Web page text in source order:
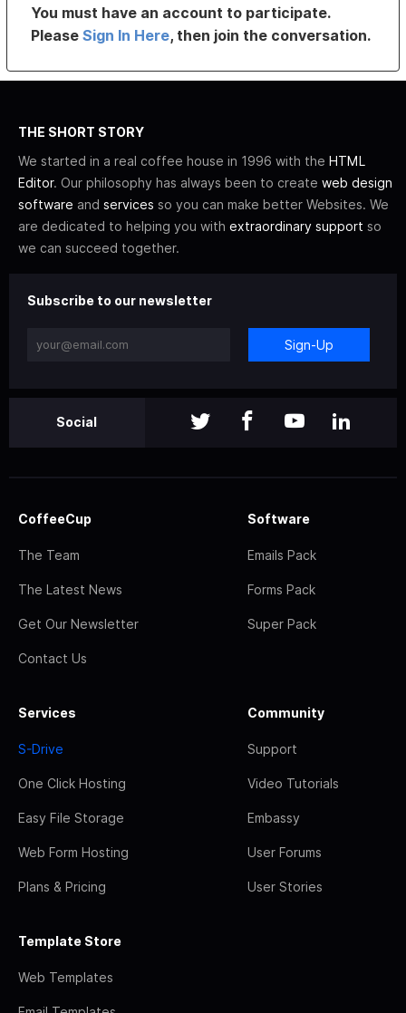
You must have an account to participate.
PleaseSign In Here, then join the conversation.
THE SHORT STORY
We started in a real coffee house in 1996 with the HTML
Editor. Our philosophy has always been to create web design
software and services so you can make better Websites. We
are dedicated to helping you with extraordinary support so
we can succeed together.
Subscribe to our newsletter
Sign-Up
Social
CoffeeCup
The Team
The Latest News
Get Our Newsletter
Contact Us
Software
Emails Pack
Forms Pack
Super Pack
Services
S-Drive
One Click Hosting
Easy File Storage
Web Form Hosting
Plans & Pricing
Community
Support
Video Tutorials
Embassy
User Forums
User Stories
Template Store
Web Templates